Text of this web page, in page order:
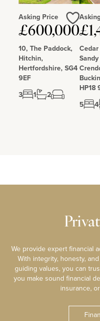
Asking Price
£600,000
10, The Paddock,
Hitchin,
Hertfordshire, SG4
9EF
3
1 2
Love
HP18
5
4
We provide expert financial
With integrity, honesty,
guiding values, you can
you make sound financial
insurance,